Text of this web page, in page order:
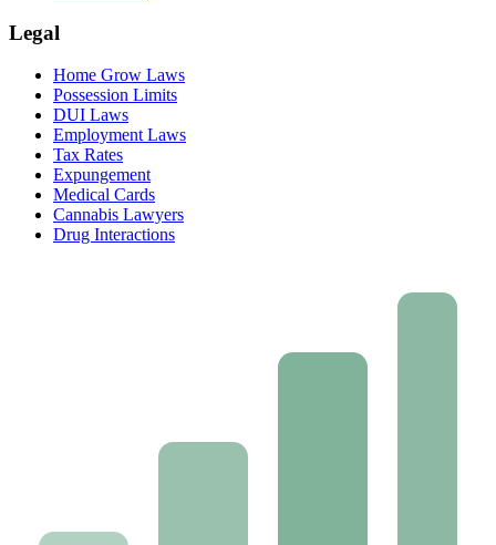
Legal
Home Grow Laws
Possession Limits
DUI Laws
Employment Laws
Tax Rates
Expungement
Medical Cards
Cannabis Lawyers
Drug Interactions